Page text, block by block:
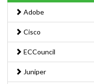
Adobe
Cisco
ECCouncil
Juniper